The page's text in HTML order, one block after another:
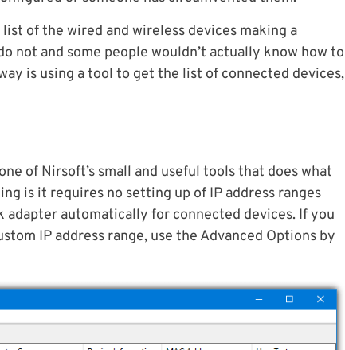
of the wired and wireless devices making a
not and some people wouldn’t actually know how to
is using a tool to get the list of connected devices,
of Nirsoft’s small and useful tools that does what
is it requires no setting up of IP address ranges
adapter automatically for connected devices. If you
IP address range, use the Advanced Options by